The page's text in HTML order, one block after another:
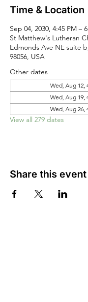
Time & Location
Sep 04, 2030, 4:45 PM –
St Matthew's Lutheran
Edmonds Ave NE suite
98056, USA
Other dates
Wed, Aug 12,
Wed, Aug 19,
Wed, Aug 26,
View all 279 dates
Share this event